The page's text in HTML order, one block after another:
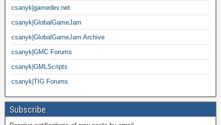
csanyk|gamedev.net
csanyk|GlobalGameJam
csanyk|GlobalGameJam Archive
csanyk|GMC Forums
csanyk|GMLScripts
csanyk|TIG Forums
Subscribe